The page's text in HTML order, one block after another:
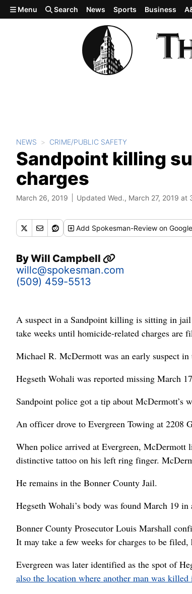
Skip to main content
Menu Search News Sports Business
NEWS CRIME/PUBLIC SAFETY
Sandpoint killing
charges
March 26, 2019 Updated Wed., March 27, 2019 at
Add Spokesman-Review on Google
ByWill Campbell
willc@spokesman.com
(509) 459-5513
A suspect in a Sandpoint killing is sitting in
take weeks until homicide-related charges are
Michael R. McDermott was an early suspect
Hegseth Wohali was reported missing March
Sandpoint police got a tip about McDermott’s
An officer drove to Evergreen Towing at 2208
When police arrived at Evergreen,
distinctive tattoo on his left ring finger.
He remains in the Bonner County Jail.
Hegseth Wohali’s body was found March 19
Bonner County Prosecutor Louis Marshall
It may take a few weeks for charges to be filed,
Evergreen was later identified as the spot of
also the location where another man was killed